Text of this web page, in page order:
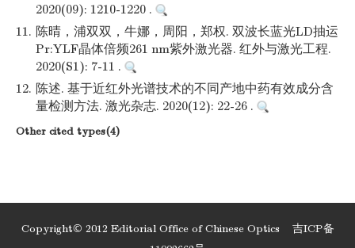
2020(09): 1210-1220 .
11. 陈晴，浦双双，牛娜，周阳，郑权. 双波长蓝光LD抽运
Pr:YLF晶体倍频261 nm紫外激光器. 红外与激光工程.
2020(S1): 7-11 .
12. 陈述. 基于近红外光谱技术的不同产地中药有效成分含
量检测方法. 激光杂志. 2020(12): 22-26 .
Other cited types(4)
Copyright© 2012 Editorial Office of Chinese Optics 吉ICP备